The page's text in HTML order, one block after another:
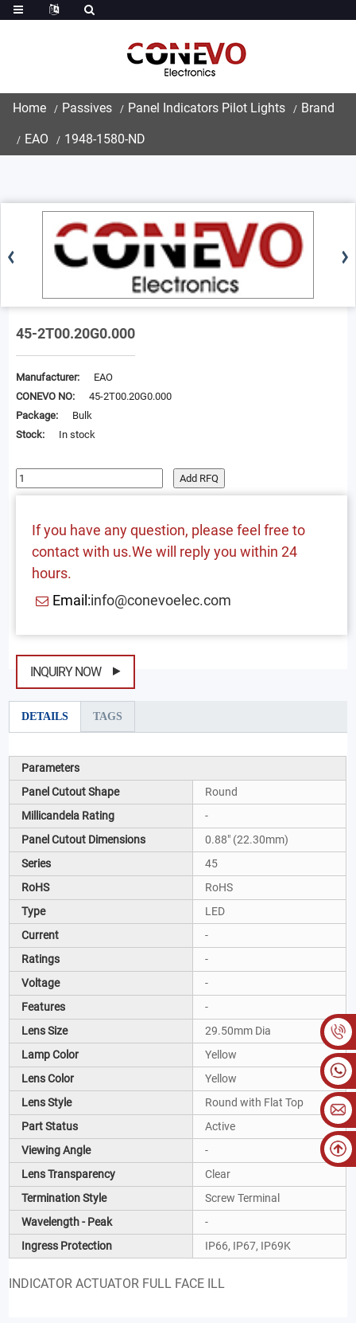
Home Passives Panel Indicators Pilot Lights Brand
EAO 1948-1580-ND
45-2T00.20G0.000
Manufacturer:
EAO
CONEVO NO:
45-2T00.20G0.000
Package:
Bulk
Stock:
In stock
Add RFQ
If you have any question, please feel free to
contact with us.We will reply you within 24
hours.
Email:info@conevoelec.com
INQUIRY NOW
DETAILS TAGS
Parameters
Panel Cutout Shape
Round
Millicandela Rating
-
Panel Cutout Dimensions
0.88" (22.30mm)
Series
45
RoHS
RoHS
Type
LED
Current
-
Ratings
-
Voltage
-
Features
-
Lens Size
29.50mm Dia
Lamp Color
Yellow
Lens Color
Yellow
Lens Style
Round with Flat Top
Part Status
Active
Viewing Angle
-
Lens Transparency
Clear
Termination Style
Screw Terminal
Wavelength - Peak
-
Ingress Protection
IP66, IP67, IP69K
INDICATOR ACTUATOR FULL FACE ILL